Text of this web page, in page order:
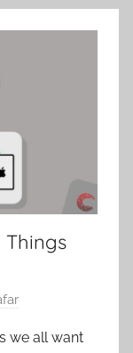
Things
we all want